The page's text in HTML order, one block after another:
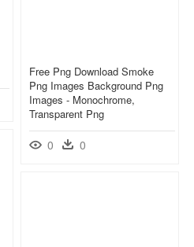
Free Png Download Smoke
Png Images Background Png
Images - Monochrome,
Transparent Png
0 0